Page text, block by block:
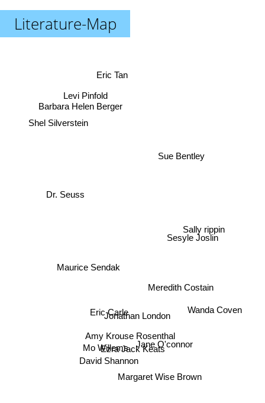
Literature-Map
Ezra Jack Keats
Eric Carle
Mo Willems
Jonathan London
David Shannon
Amy Krouse Rosenthal
Maurice Sendak
Margaret Wise Brown
Jane O'connor
Meredith Costain
Dr. Seuss
Sally rippin
Sesyle Joslin
Shel Silverstein
Barbara Helen Berger
Wanda Coven
Sue Bentley
Eric Tan
Levi Pinfold